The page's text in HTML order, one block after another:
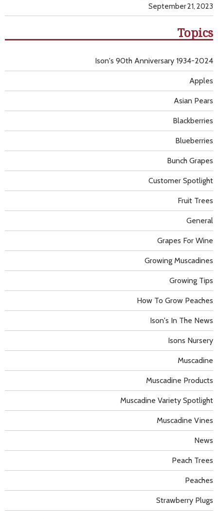
September 21, 2023
Topics
Apples
Asian Pears
Blackberries
Blueberries
Bunch Grapes
Customer Spotlight
Fruit Trees
General
Grapes For Wine
Growing Muscadines
Growing Tips
How To Grow Peaches
Ison's 90th Anniversary 1934-2024
Ison's In The News
Isons Nursery
Muscadine
Muscadine Products
Muscadine Variety Spotlight
Muscadine Vines
News
Peach Trees
Peaches
Strawberry Plugs